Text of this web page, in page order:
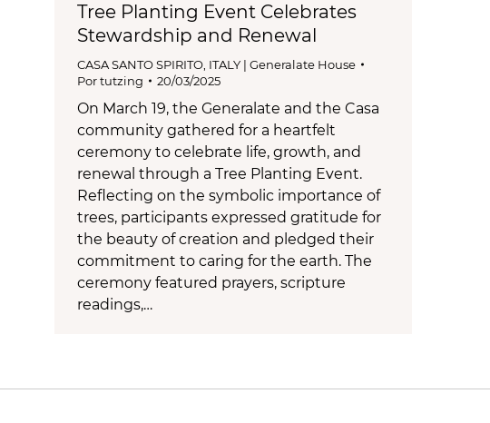
Tree Planting Event Celebrates
Stewardship and Renewal
CASA SANTO SPIRITO, ITALY | Generalate House
Portutzing 20/03/2025
On March 19, the Generalate and the Casa
community gathered for a heartfelt
ceremony to celebrate life, growth, and
renewal through a Tree Planting Event.
Reflecting on the symbolic importance of
trees, participants expressed gratitude for
the beauty of creation and pledged their
commitment to caring for the earth. The
ceremony featured prayers, scripture
readings,…